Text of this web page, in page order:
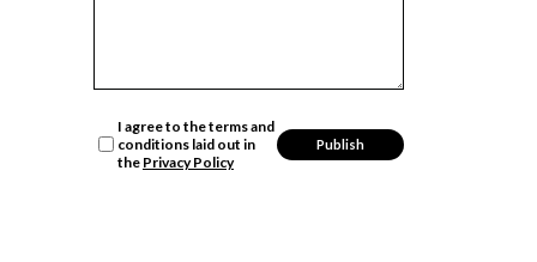
I agree to the terms and
conditions laid out in
the Privacy Policy